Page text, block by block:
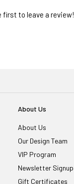
first to leave a review!
About Us
About Us
Our Design Team
VIP Program
Newsletter Signup
Gift Certificates